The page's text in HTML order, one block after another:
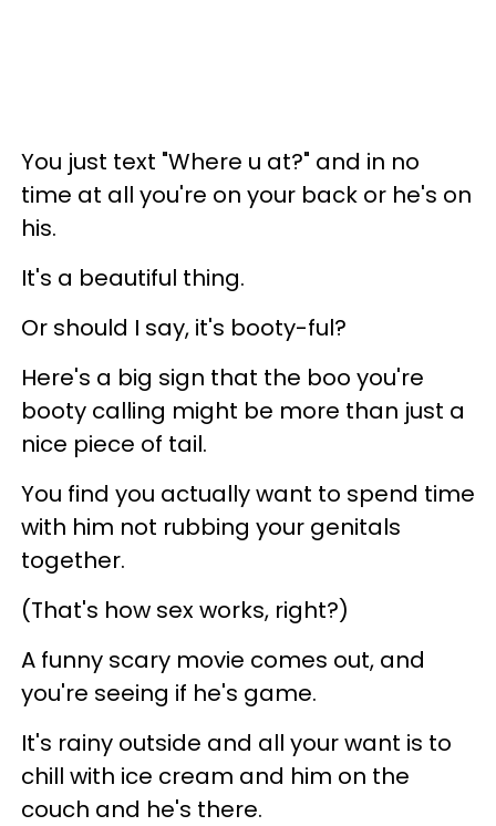
You just text "Where u at?" and in no
time at all you're on your back or he's on
his.
It's a beautiful thing.
Or should I say, it's booty-ful?
Here's a big sign that the boo you're
booty calling might be more than just a
nice piece of tail.
You find you actually want to spend time
with him not rubbing your genitals
together.
(That's how sex works, right?)
A funny scary movie comes out, and
you're seeing if he's game.
It's rainy outside and all your want is to
chill with ice cream and him on the
couch and he's there.